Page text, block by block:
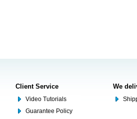
Client Service
Video Tutorials
Guarantee Policy
We